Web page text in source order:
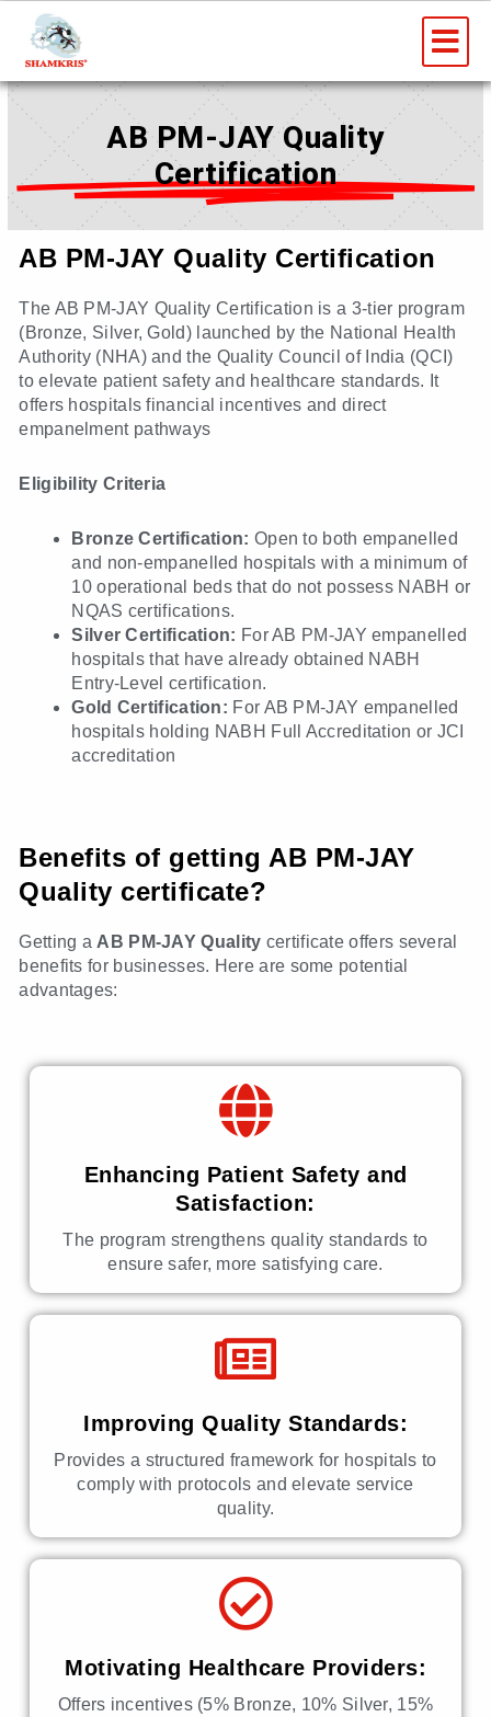
content
AB PM-JAY Quality
Certification
AB PM-JAY Quality Certification
The AB PM-JAY Quality Certification is a 3-tier program
(Bronze, Silver, Gold) launched by the National Health
Authority (NHA) and the Quality Council of India (QCI)
to elevate patient safety and healthcare standards. It
offers hospitals financial incentives and direct
empanelment pathways
Eligibility Criteria
Bronze Certification: Open to both empanelled
and non-empanelled hospitals with a minimum of
10 operational beds that do not possess NABH or
NQAS certifications.
Silver Certification: For AB PM-JAY empanelled
hospitals that have already obtained NABH
Entry-Level certification.
Gold Certification: For AB PM-JAY empanelled
hospitals holding NABH Full Accreditation or JCI
accreditation
Benefits of getting AB PM-JAY
Quality certificate?
Getting a AB PM-JAY Quality certificate offers several
benefits for businesses. Here are some potential
advantages:
Enhancing Patient Safety and
Satisfaction:
The program strengthens quality standards to
ensure safer, more satisfying care.
Improving Quality Standards:
Provides a structured framework for hospitals to
comply with protocols and elevate service
quality.
Motivating Healthcare Providers:
Offers incentives (5% Bronze, 10% Silver, 15%